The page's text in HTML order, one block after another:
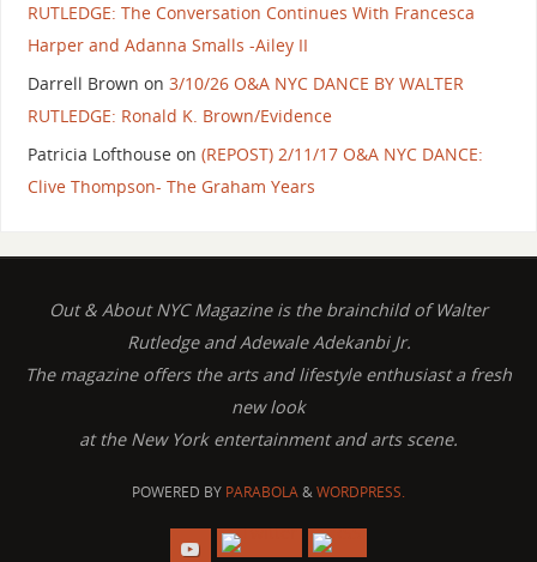
RUTLEDGE: The Conversation Continues With Francesca
Harper and Adanna Smalls -Ailey II
Darrell Brown on 3/10/26 O&A NYC DANCE BY WALTER
RUTLEDGE: Ronald K. Brown/Evidence
Patricia Lofthouseon (REPOST) 2/11/17 O&A NYC DANCE:
Clive Thompson- The Graham Years
Out & About NYC Magazine is the brainchild of Walter
Rutledge and Adewale Adekanbi Jr.
The magazine offers the arts and lifestyle enthusiast a fresh
new look
at the New York entertainment and arts scene.
POWERED BY PARABOLA&WORDPRESS.